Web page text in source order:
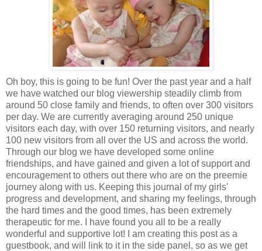
Oh boy, this is going to be fun! Over the past year and a half
we have watched our blog viewership steadily climb from
around 50 close family and friends, to often over 300 visitors
per day. We are currently averaging around 250 unique
visitors each day, with over 150 returning visitors, and nearly
100 new visitors from all over the US and across the world.
Through our blog we have developed some online
friendships, and have gained and given a lot of support and
encouragement to others out there who are on the preemie
journey along with us. Keeping this journal of my girls'
progress and development, and sharing my feelings, through
the hard times and the good times, has been extremely
therapeutic for me. I have found you all to be a really
wonderful and supportive lot! I am creating this post as a
guestbook, and will link to it in the side panel, so as we get